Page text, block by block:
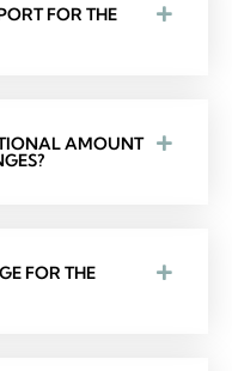
FOR THE
AMOUNT
FOR THE